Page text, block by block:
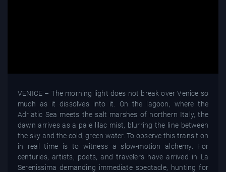
VENICE – The morning light does not break over Venice so
much as it dissolves into it. On the lagoon, where the
Adriatic Sea meets the salt marshes of northern Italy, the
dawn arrives as a pale lilac mist, blurring the line between
the sky and the cold, green water. To observe this transition
in real time is to witness a slow-motion alchemy. For
centuries, artists, poets, and travelers have arrived in La
Serenissima demanding immediate spectacle, hunting for